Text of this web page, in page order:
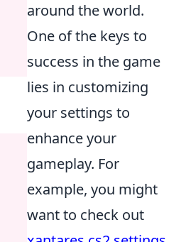
around the world.
One of the keys to
success in the game
lies in customizing
your settings to
enhance your
gameplay. For
example, you might
want to check out